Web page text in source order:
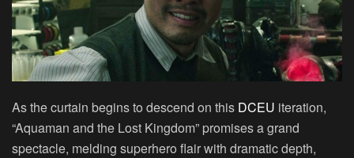
As the curtain begins to descend on this DCEU iteration,
“Aquaman and the Lost Kingdom” promises a grand
spectacle, melding superhero flair with dramatic depth,